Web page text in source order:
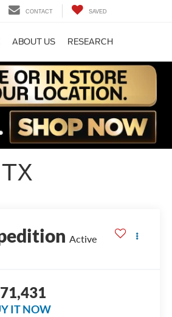
CONTACT SAVED
ABOUT US RESEARCH
Active
IT NOW